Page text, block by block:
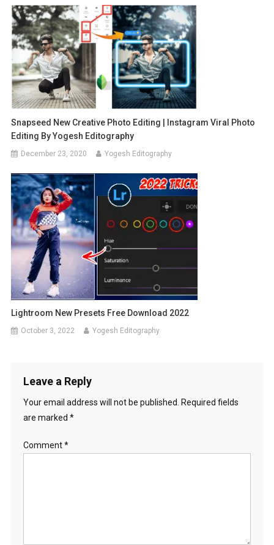
Snapseed New Creative Photo Editing | Instagram Viral Photo
Editing By Yogesh Editography
December 23, 2020 Yogesh Editography
Lightroom New Presets Free Download 2022
October 3, 2022 Yogesh Editography
Leave a Reply
Your email address will not be published. Required fields
are marked *
Comment*